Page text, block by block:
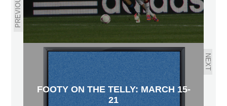
PREVIOUS
NEXT
FOOTY ON THE TELLY: MARCH 15-
21